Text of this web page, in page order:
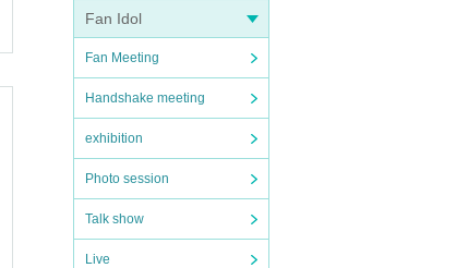
Fan Idol
Fan Meeting
Handshake meeting
exhibition
Photo session
Talk show
Live